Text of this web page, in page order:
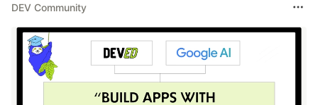
DEV Community